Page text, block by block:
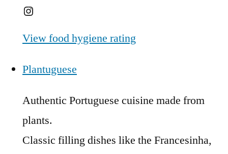
Instagram
View food hygiene rating
Plantuguese
Authentic Portuguese cuisine made from
plants.
Classic filling dishes like the Francesinha,